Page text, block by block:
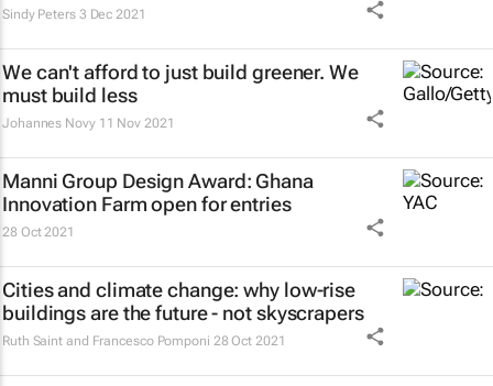
Sindy Peters 3 Dec 2021
We can't afford to just build greener. We
must build less
Johannes Novy 11 Nov 2021
Manni Group Design Award: Ghana
Innovation Farm open for entries
28 Oct 2021
Cities and climate change: why low-rise
buildings are the future - not skyscrapers
Ruth Saint and Francesco Pomponi 28 Oct 2021